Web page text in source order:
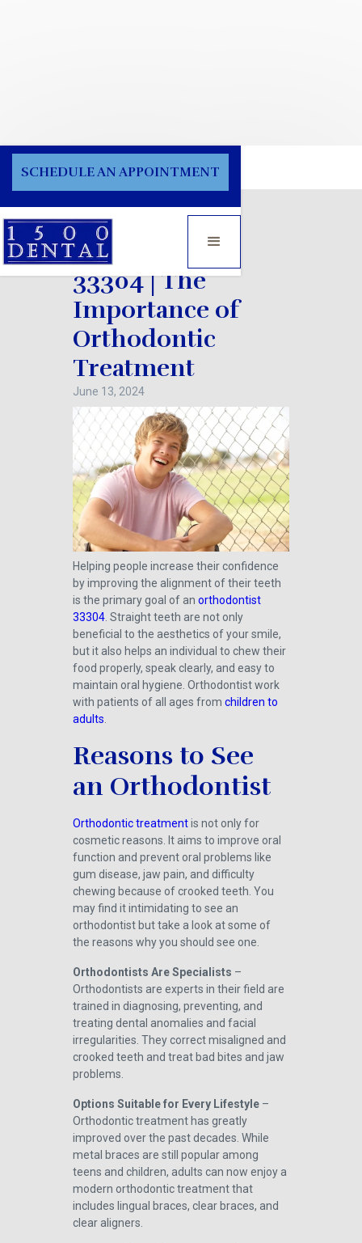
SCHEDULE AN APPOINTMENT
Blog
Orthodontist
33304 | The
Importance of
Orthodontic
Treatment
June 13, 2024
Helping people increase their confidence
by improving the alignment of their teeth
is the primary goal of an orthodontist
33304. Straight teeth are not only
beneficial to the aesthetics of your smile,
but it also helps an individual to chew their
food properly, speak clearly, and easy to
maintain oral hygiene. Orthodontist work
with patients of all ages from children to
adults.
Reasons to See
an Orthodontist
Orthodontic treatmentis not only for
cosmetic reasons. It aims to improve oral
function and prevent oral problems like
gum disease, jaw pain, and difficulty
chewing because of crooked teeth. You
may find it intimidating to see an
orthodontist but take a look at some of
the reasons why you should see one.
Orthodontists Are Specialists –
Orthodontists are experts in their field are
trained in diagnosing, preventing, and
treating dental anomalies and facial
irregularities. They correct misaligned and
crooked teeth and treat bad bites and jaw
problems.
Options Suitable for Every Lifestyle–
Orthodontic treatment has greatly
improved over the past decades. While
metal braces are still popular among
teens and children, adults can now enjoy a
modern orthodontic treatment that
includes lingual braces, clear braces, and
clear aligners.